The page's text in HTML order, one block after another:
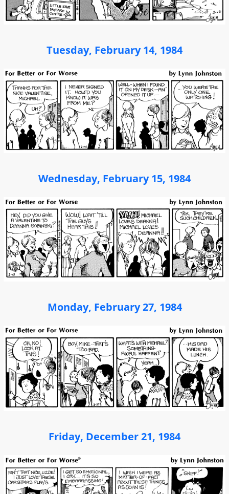
Tuesday, February 14, 1984
Wednesday, February 15, 1984
Monday, February 27, 1984
Friday, December 21, 1984